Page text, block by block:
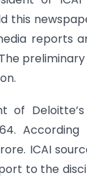
this
reports
of
ICAI
to the